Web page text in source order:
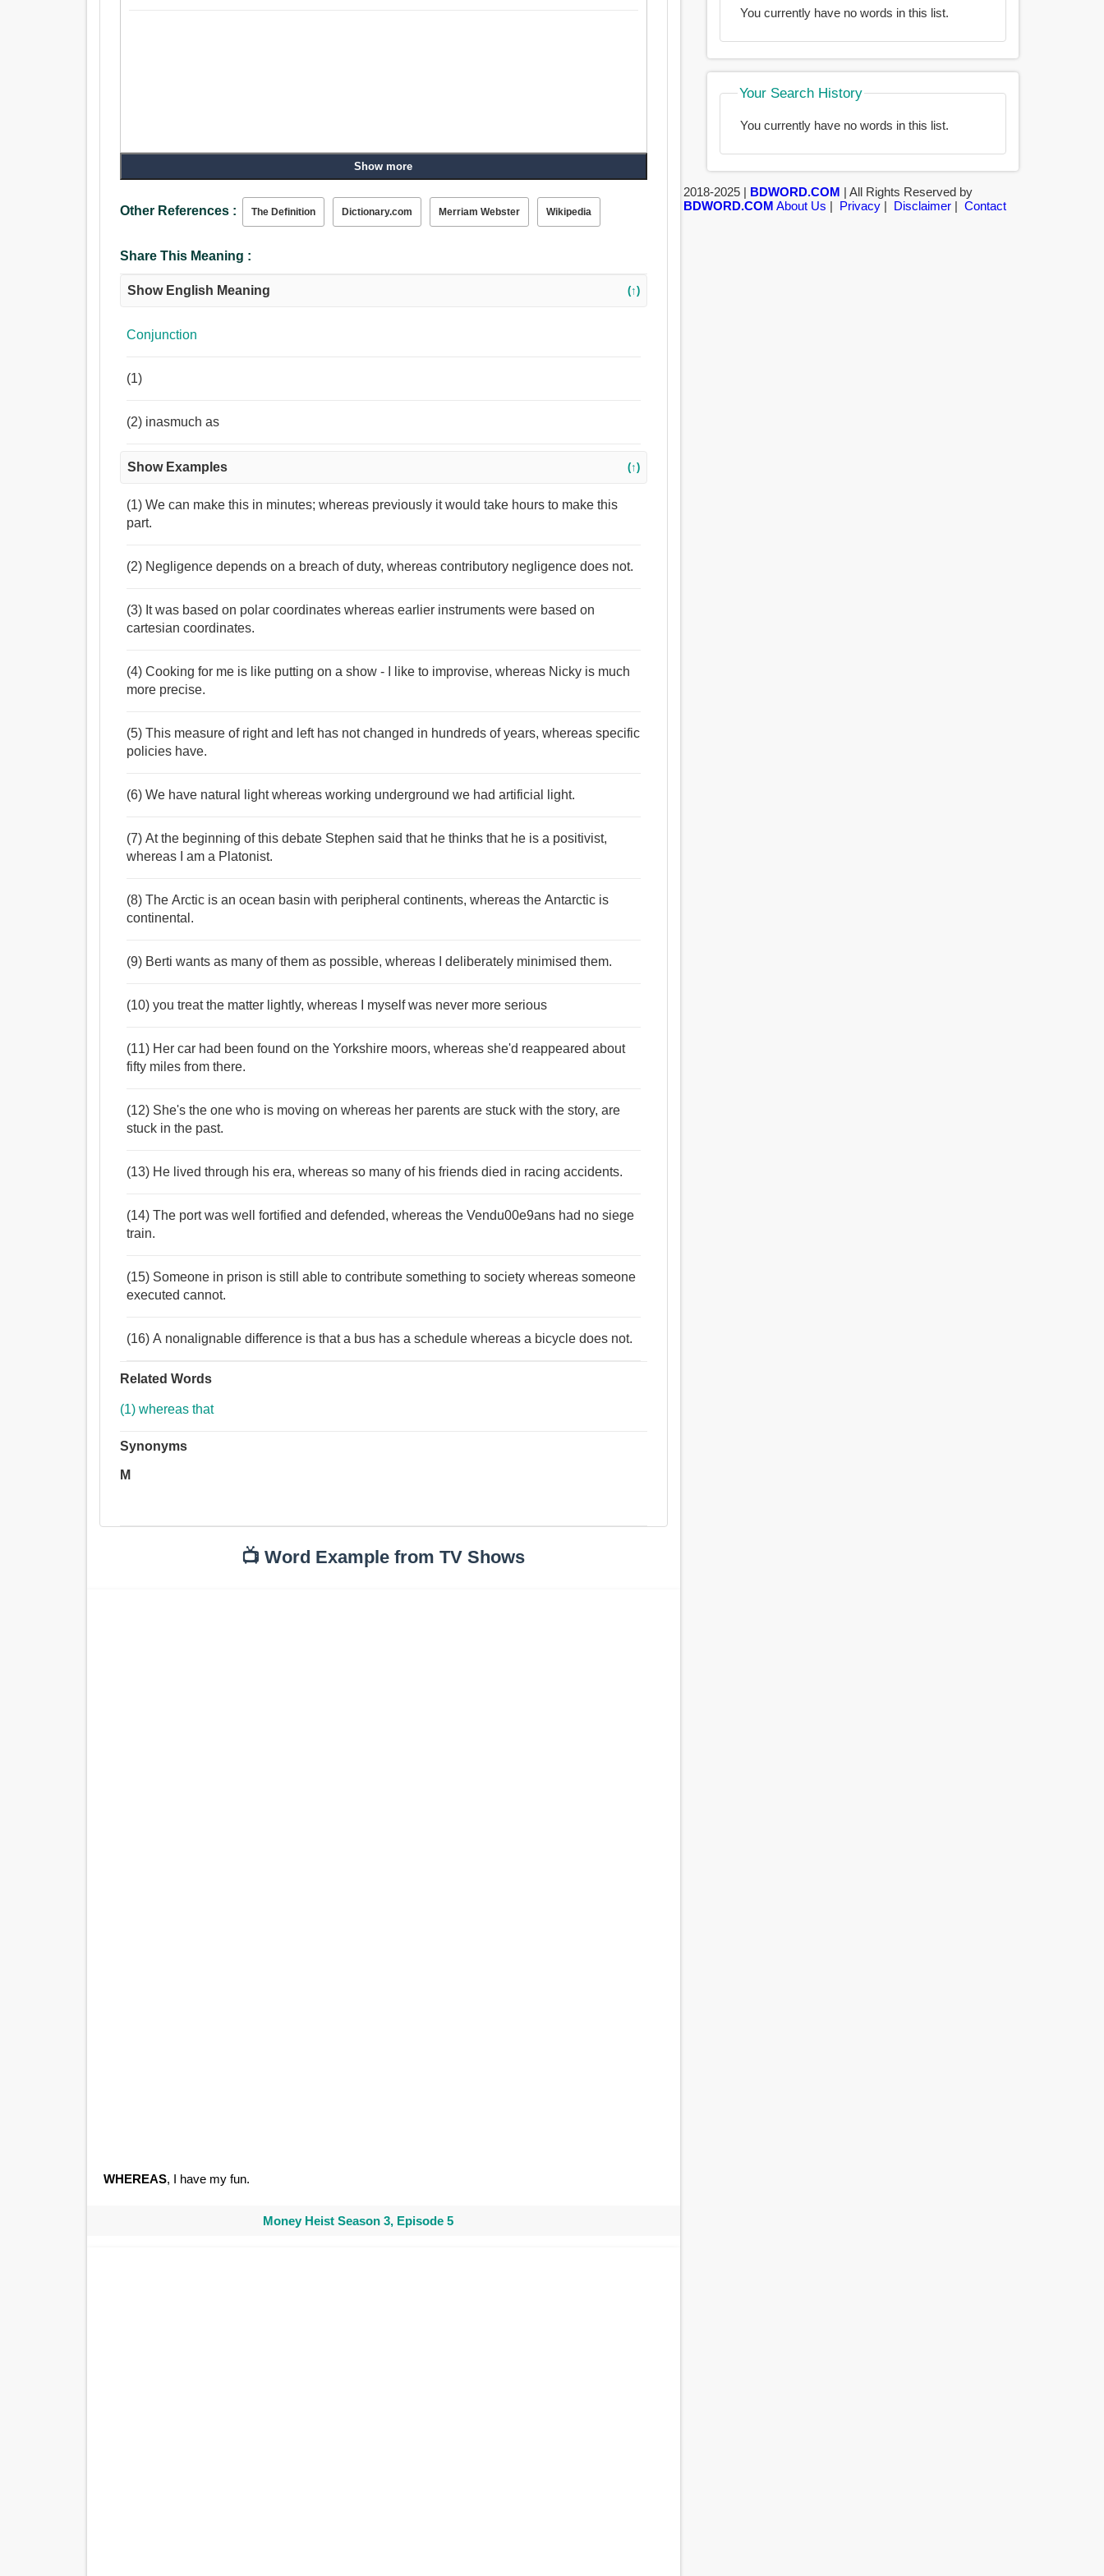
Show more
Other References : The Definition Dictionary.com Merriam Webster Wikipedia
Share This Meaning :
Show English Meaning (↑)
Conjunction
(1)
(2) inasmuch as
Show Examples (↑)
(1) We can make this in minutes; whereas previously it would take hours to make this
part.
(2) Negligence depends on a breach of duty, whereas contributory negligence does not.
(3) It was based on polar coordinates whereas earlier instruments were based on
cartesian coordinates.
(4) Cooking for me is like putting on a show - I like to improvise, whereas Nicky is much
more precise.
(5) This measure of right and left has not changed in hundreds of years, whereas specific
policies have.
(6) We have natural light whereas working underground we had artificial light.
(7) At the beginning of this debate Stephen said that he thinks that he is a positivist,
whereas I am a Platonist.
(8) The Arctic is an ocean basin with peripheral continents, whereas the Antarctic is
continental.
(9) Berti wants as many of them as possible, whereas I deliberately minimised them.
(10) you treat the matter lightly, whereas I myself was never more serious
(11) Her car had been found on the Yorkshire moors, whereas she'd reappeared about
fifty miles from there.
(12) She's the one who is moving on whereas her parents are stuck with the story, are
stuck in the past.
(13) He lived through his era, whereas so many of his friends died in racing accidents.
(14) The port was well fortified and defended, whereas the Vendu00e9ans had no siege
train.
(15) Someone in prison is still able to contribute something to society whereas someone
executed cannot.
(16) A nonalignable difference is that a bus has a schedule whereas a bicycle does not.
Related Words
(1) whereas that
Synonyms
M
📺 Word Example from TV Shows
WHEREAS, I have my fun.
Money Heist Season 3, Episode 5
You currently have no words in this list.
Your Search History
You currently have no words in this list.
2018-2025 | BDWORD.COM | All Rights Reserved by
BDWORD.COM About Us | Privacy| Disclaimer| Contact